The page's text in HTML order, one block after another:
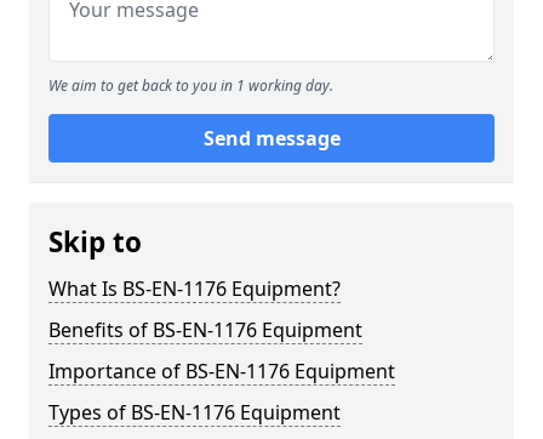
We aim to get back to you in 1 working day.
Send message
Skip to
What Is BS-EN-1176 Equipment?
Benefits of BS-EN-1176 Equipment
Importance of BS-EN-1176 Equipment
Types of BS-EN-1176 Equipment